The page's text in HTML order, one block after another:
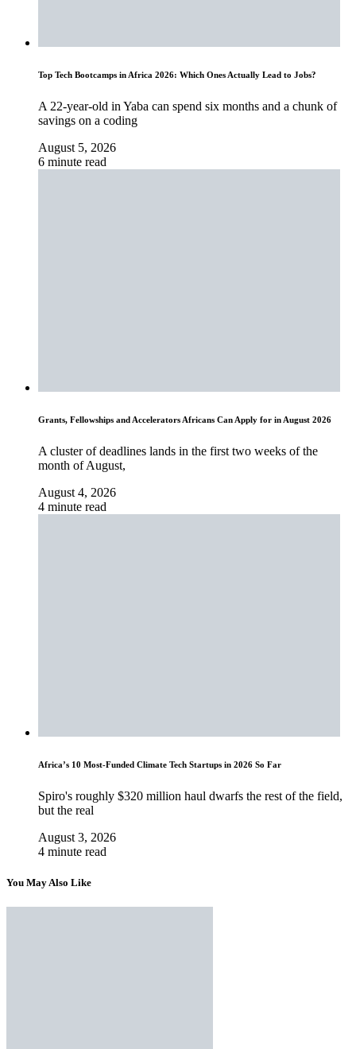
Top Tech Bootcamps in Africa 2026: Which Ones Actually Lead to Jobs?
A 22-year-old in Yaba can spend six months and a chunk of
savings on a coding
August 5, 2026
6 minute read
Grants, Fellowships and Accelerators Africans Can Apply for in August 2026
A cluster of deadlines lands in the first two weeks of the
month of August,
August 4, 2026
4 minute read
Africa’s 10 Most-Funded Climate Tech Startups in 2026 So Far
Spiro's roughly $320 million haul dwarfs the rest of the field,
but the real
August 3, 2026
4 minute read
You May Also Like